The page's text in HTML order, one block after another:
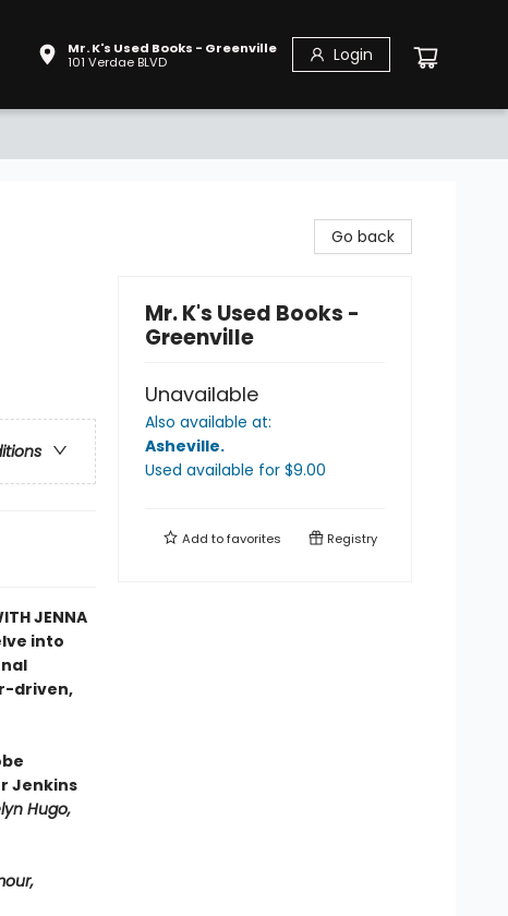
Mr. K's Used Books - Greenville
101 Verdae BLVD
Login
JENNA
into
driven,
Jenkins
Hugo,
Go back
Mr. K's Used Books -
Greenville
Unavailable
Also available at:
Asheville.
Used available for $9.00
Add tofavorites Registry